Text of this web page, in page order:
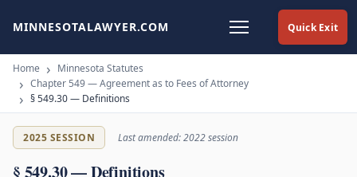
Quick Exit
MINNESOTALAWYER.COM
Home
Minnesota Statutes
Chapter 549 — Agreement as to Fees of Attorney
§ 549.30 — Definitions
2025 SESSION Last amended: 2022 session
§ 549.30 — Definitions